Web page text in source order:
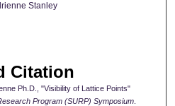
Stanley
Citation
Ph.D., "Visibility of Lattice Points"
Program (SURP) Symposium.